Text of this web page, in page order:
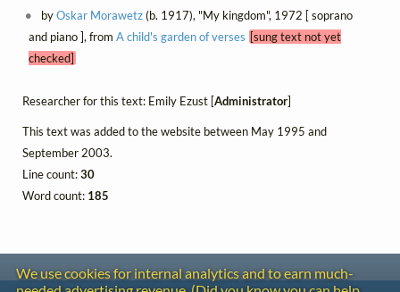
byOskar Morawetz(b. 1917), "My kingdom", 1972 [ soprano
and piano ], from A child's garden of verses [sung text not yet
checked]
Researcher for this text: Emily Ezust [Administrator]
This text was added to the website between May 1995 and
September 2003.
Line count:30
Word count: 185
We use cookies for internal analytics and to earn much-